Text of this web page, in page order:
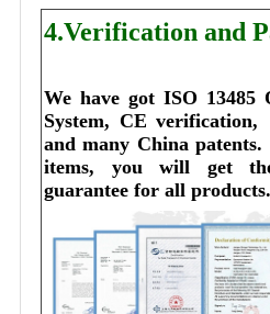
4.Verification and
We have got ISO 13485
System, CE
and many China patents.
items, you will get
guarantee for all products.